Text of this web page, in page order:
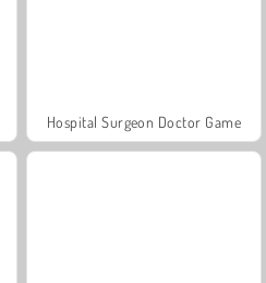
Hospital Surgeon Doctor Game